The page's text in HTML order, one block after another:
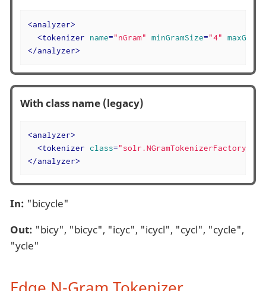
<analyzer>
<tokenizer name="nGram" minGramSize="4"
</analyzer>
With class name (legacy)
<analyzer>
<tokenizer class="solr.NGramTokenizerFactory"
</analyzer>
In: "bicycle"
Out: "bicy", "bicyc", "icyc", "icycl", "cycl", "cycle",
"ycle"